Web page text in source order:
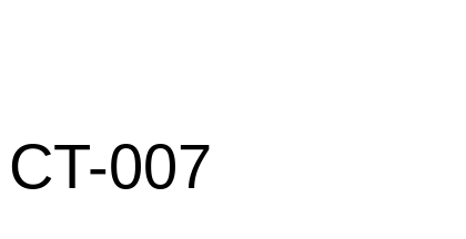
СT-007